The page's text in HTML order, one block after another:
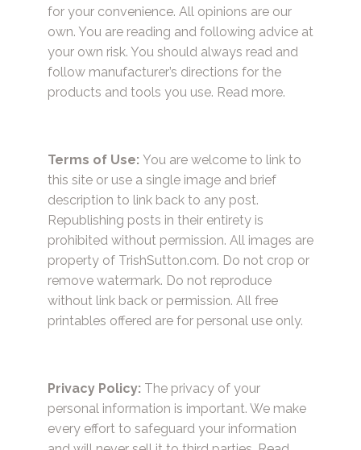
for your convenience. All opinions are our
own. You are reading and following advice at
your own risk. You should always read and
follow manufacturer’s directions for the
products and tools you use. Read more.
Terms of Use: You are welcome to link to
this site or use a single image and brief
description to link back to any post.
Republishing posts in their entirety is
prohibited without permission. All images are
property of TrishSutton.com. Do not crop or
remove watermark. Do not reproduce
without link back or permission. All free
printables offered are for personal use only.
Privacy Policy: The privacy of your
personal information is important. We make
every effort to safeguard your information